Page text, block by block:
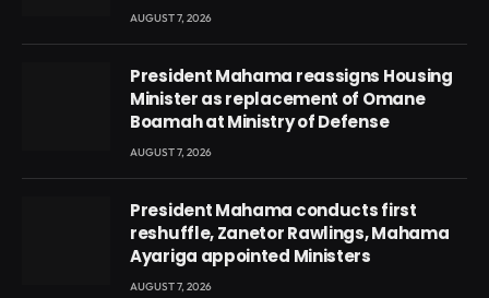
AUGUST 7, 2026
President Mahama reassigns Housing
Minister as replacement of Omane
Boamah at Ministry of Defense
AUGUST 7, 2026
President Mahama conducts first
reshuffle, Zanetor Rawlings, Mahama
Ayariga appointed Ministers
AUGUST 7, 2026